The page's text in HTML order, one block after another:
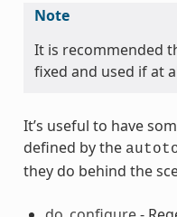
Note
It is recommended
fixed and used if at
It’s useful to have
defined by the
they do behind the